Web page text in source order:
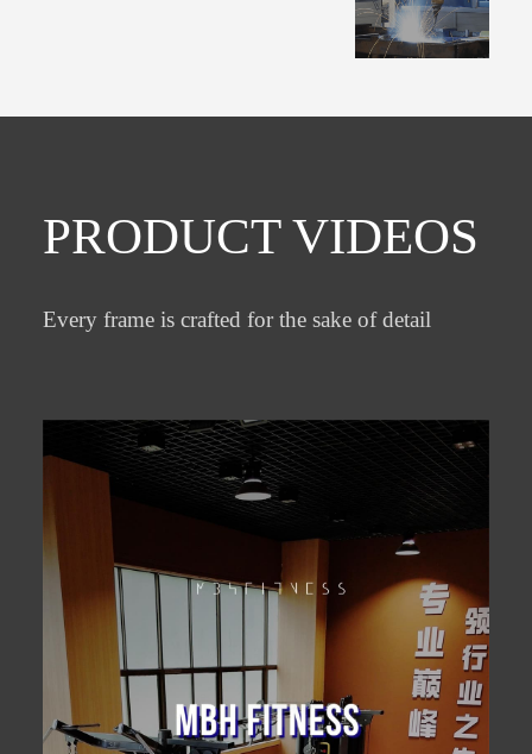
PRODUCT VIDEOS
Every frame is crafted for the sake of detail